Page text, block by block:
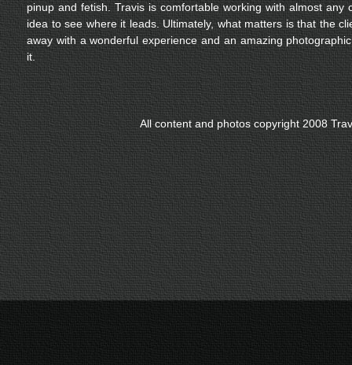
pinup and fetish. Travis is comfortable working with almost any
idea to see where it leads. Ultimately, what matters is that the
away with a wonderful experience and an amazing
it.
All content and photos copyright 2008